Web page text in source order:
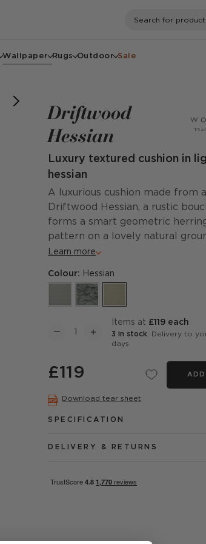
Wallpaper Rugs Outdoor Sale
Driftwood
Hessian
Luxury textured cushion in
hessian
A luxurious cushion made from
Driftwood Hessian, a rustic
forms a smart geometric
pattern on a lovely natural
Learn more
Colour: Hessian
items at £119 each
3 in stock: Delivery to
days
£119 ADD
Download tear sheet
SPECIFICATION
DELIVERY & RETURNS